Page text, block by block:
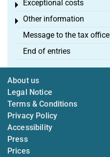
Exceptional costs
Toggle menu
Other information
Toggle menu
Message to the tax office
End of entries
About us
Legal Notice
Terms & Conditions
Privacy Policy
Accessibility
Press
Prices